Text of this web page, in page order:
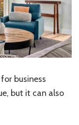
business
but it can also